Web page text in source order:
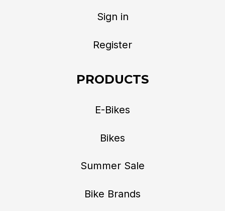
Sign in
Register
PRODUCTS
E-Bikes
Bikes
Summer Sale
Bike Brands